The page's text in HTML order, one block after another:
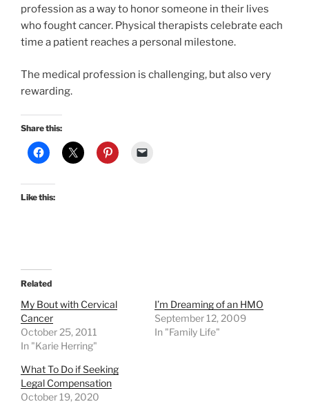
profession as a way to honor someone in their lives
who fought cancer. Physical therapists celebrate each
time a patient reaches a personal milestone.
The medical profession is challenging, but also very
rewarding.
Share this:
Like this:
Related
My Bout with Cervical
Cancer
October 25, 2011
In "Karie Herring"
I’m Dreaming of an HMO
September 12, 2009
In "Family Life"
What To Do if Seeking
Legal Compensation
October 19, 2020